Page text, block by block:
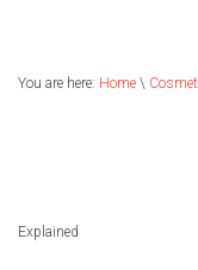
You are here: Home \
Explained